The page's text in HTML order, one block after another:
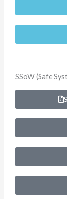
SSoW (Safe